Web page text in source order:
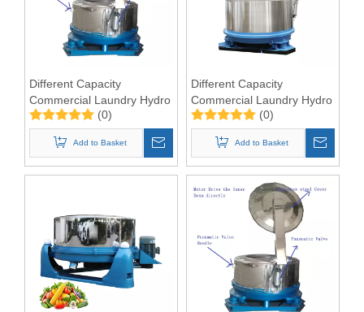
Different Capacity
Commercial Laundry Hydro
Extractor Machine
(0)
Add to Basket
Different Capacity
Commercial Laundry Hydro
Extractor Machine
(0)
Add to Basket